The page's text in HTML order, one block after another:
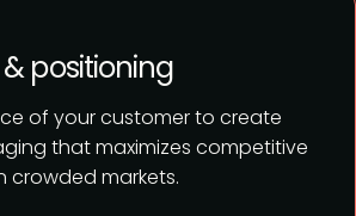
of your customer to create
that maximizes competitive
crowded markets.
positioning